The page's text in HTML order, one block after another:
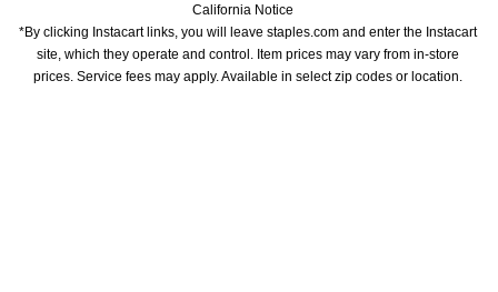
California Notice
*By clicking Instacart links, you will leave staples.com and enter the Instacart
site, which they operate and control. Item prices may vary from in-store
prices. Service fees may apply. Available in select zip codes or location.